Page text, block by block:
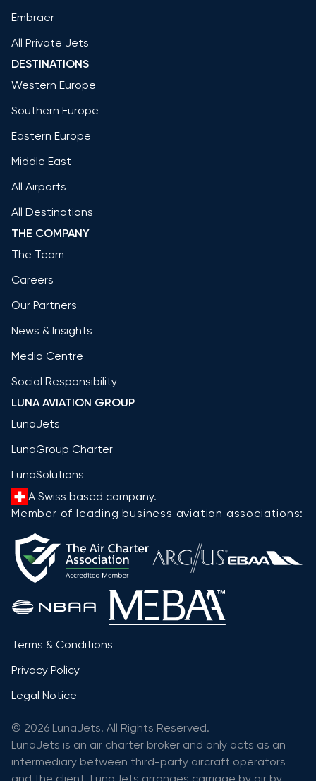
Embraer
All Private Jets
DESTINATIONS
Western Europe
Southern Europe
Eastern Europe
Middle East
All Airports
All Destinations
THE COMPANY
The Team
Careers
Our Partners
News & Insights
Media Centre
Social Responsibility
LUNA AVIATION GROUP
LunaJets
LunaGroup Charter
LunaSolutions
A Swiss based company.
Member of leading business aviation associations:
Terms & Conditions
Privacy Policy
Legal Notice
© 2026 LunaJets. All Rights Reserved.
LunaJets is an air charter broker and only acts as an
intermediary between third-party aircraft operators